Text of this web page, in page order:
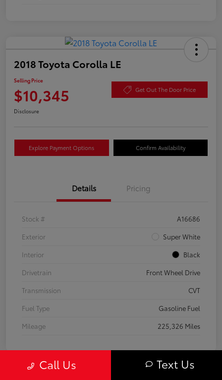
2018 Toyota Corolla LE
Selling Price
$10,345 Get Out The Door Price
Disclosure
Explore Payment Options Confirm Availability
Details Pricing
Stock #
A16686
Exterior
Super White
Interior
Black
Drivetrain
Front Wheel Drive
Transmission
CVT
Fuel Type
Gasoline Fuel
Mileage
225,326 Miles
Call Us Text Us